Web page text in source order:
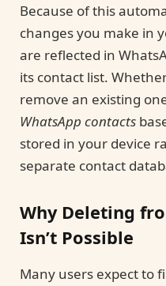
Because of this
changes you make in
are reflected in
its contact list.
remove an existing
WhatsApp contacts
stored in your device
separate contact
Why Deleting
Isn’t Possible
Many users expect to